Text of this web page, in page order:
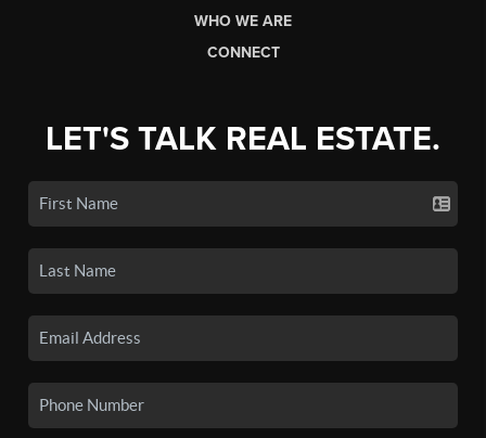
WHO WE ARE
CONNECT
LET'S TALK REAL ESTATE.